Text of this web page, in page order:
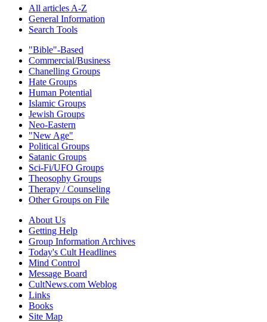
All articles A-Z
General Information
Search Tools
"Bible"-Based
Commercial/Business
Chanelling Groups
Hate Groups
Human Potential
Islamic Groups
Jewish Groups
Neo-Eastern
"New Age"
Political Groups
Satanic Groups
Sci-Fi/UFO Groups
Theosophy Groups
Therapy / Counseling
Other Groups on File
About Us
Getting Help
Group Information Archives
Today's Cult Headlines
Mind Control
Message Board
CultNews.com Weblog
Links
Books
Site Map